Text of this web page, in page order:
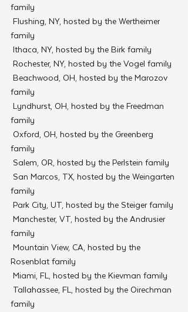
family
family
Ithaca, NY, hosted by the Birk family
Rochester, NY, hosted by the Vogel family
family
family
family
Salem, OR, hosted by the Perlstein family
family
Park City, UT, hosted by the Steiger family
family
Rosenblat family
Miami, FL, hosted by the Kievman family
family